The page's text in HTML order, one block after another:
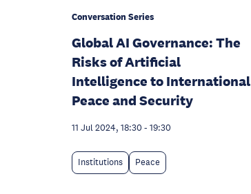
Conversation Series
Global AI Governance: The
Risks of Artificial
Intelligence to International
Peace and Security
11 Jul 2024, 18:30 - 19:30
Institutions Peace